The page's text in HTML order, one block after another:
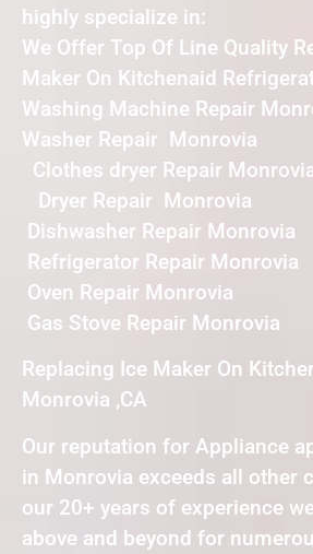
highly specialize in:
We Offer Top Of Line Quality
Maker On Kitchenaid
Washing Machine Repair
Washer Repair Monrovia
Clothes dryer Repair
Dryer Repair Monrovia
Dishwasher Repair Monrovia
Refrigerator Repair Monrovia
Oven Repair Monrovia
Gas Stove Repair Monrovia
Replacing Ice Maker On
Monrovia ,CA
Our reputation for Appliance
in Monrovia exceeds all other
our 20+ years of experience
above and beyond for